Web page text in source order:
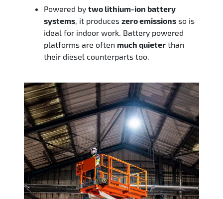
Powered by two lithium-ion battery
systems, it produces zero emissions so is
ideal for indoor work. Battery powered
platforms are often much quieter than
their diesel counterparts too.